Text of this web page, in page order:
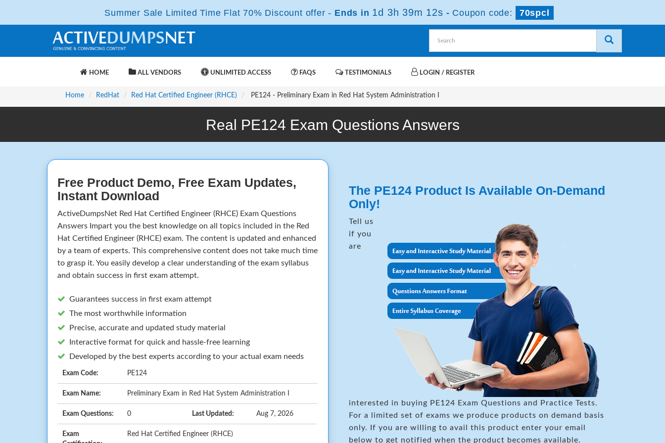
Summer Sale Limited Time Flat 70% Discount offer - Ends in 1d 3h 39m 12s - Coupon code: 70spcl
HOME ALL VENDORS UNLIMITED ACCESS FAQS TESTIMONIALS LOGIN / REGISTER
Home RedHat Red Hat Certified Engineer (RHCE) PE124 - Preliminary Exam in Red Hat System Administration I
Real PE124 Exam Questions Answers
Free Product Demo, Free Exam Updates,
Instant Download
ActiveDumpsNet Red Hat Certified Engineer (RHCE) Exam Questions
Answers Impart you the best knowledge on all topics included in the Red
Hat Certified Engineer (RHCE) exam. The content is updated and enhanced
by a team of experts. This comprehensive content does not take much time
to grasp it. You easily develop a clear understanding of the exam syllabus
and obtain success in first exam attempt.
Guarantees success in first exam attempt
The most worthwhile information
Precise, accurate and updated study material
Interactive format for quick and hassle-free learning
Developed by the best experts according to your actual exam needs
Exam Code: PE124
Exam Name: Preliminary Exam in Red Hat System Administration I
Exam Questions: 0 Last Updated: Aug 7, 2026
Exam
Red Hat Certified Engineer (RHCE)
The PE124 Product Is Available On-Demand
Only!
Tell us
if you
are
interested in buying PE124 Exam Questions and Practice Tests.
For a limited set of exams we produce products on demand basis
only. If you are willing to avail this product enter your email
below to get notified when the product becomes available.